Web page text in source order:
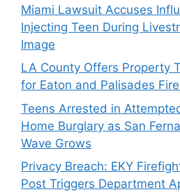
Miami Lawsuit Accuses
Injecting Teen During
Image
LA County Offers Property
for Eaton and Palisades
Teens Arrested in
Home Burglary as San
Wave Grows
Privacy Breach: EKY
Post Triggers Department